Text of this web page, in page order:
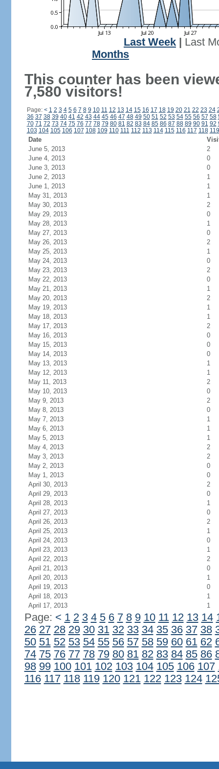
Last Week
Last
Months
This counter has been
7,580 visitors!
Page: < 1 2 3 4 5 6 7 8 9 10 11 12 13 14 15 16 17 18 19 20 21 22 23 24
36 37 38 39 40 41 42 43 44 45 46 47 48 49 50 51 52 53 54 55 56 57 58
70 71 72 73 74 75 76 77 78 79 80 81 82 83 84 85 86 87 88 89 90 91 92
103 104 105 106 107 108 109 110 111 112 113 114 115 116 117 118 119
Date
June 5, 2013
2
June 4, 2013
0
June 3, 2013
0
June 2, 2013
1
June 1, 2013
1
May 31, 2013
1
May 30, 2013
2
May 29, 2013
0
May 28, 2013
1
May 27, 2013
0
May 26, 2013
2
May 25, 2013
1
May 24, 2013
0
May 23, 2013
2
May 22, 2013
0
May 21, 2013
1
May 20, 2013
2
May 19, 2013
1
May 18, 2013
1
May 17, 2013
2
May 16, 2013
0
May 15, 2013
0
May 14, 2013
0
May 13, 2013
1
May 12, 2013
1
May 11, 2013
2
May 10, 2013
0
May 9, 2013
2
May 8, 2013
0
May 7, 2013
1
May 6, 2013
1
May 5, 2013
1
May 4, 2013
2
May 3, 2013
2
May 2, 2013
0
May 1, 2013
0
April 30, 2013
2
April 29, 2013
0
April 28, 2013
1
April 27, 2013
0
April 26, 2013
2
April 25, 2013
1
April 24, 2013
0
April 23, 2013
1
April 22, 2013
2
April 21, 2013
0
April 20, 2013
1
April 19, 2013
0
April 18, 2013
1
April 17, 2013
1
Page: < 1 2 3 4 5 6 7 8 9 10 11 12 13 14
26 27 28 29 30 31 32 33 34 35 36 37 38
50 51 52 53 54 55 56 57 58 59 60 61 62
74 75 76 77 78 79 80 81 82 83 84 85 86
98 99 100 101 102 103 104 105 106 107
116 117 118 119 120 121 122 123 124